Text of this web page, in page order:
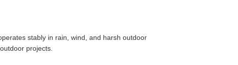
stably in rain, wind, and harsh outdoor
projects.